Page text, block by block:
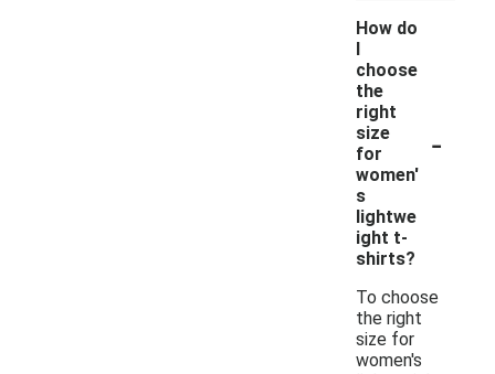
How do
I
choose
the
right
size
for
women'
s
lightwe
ight t-
shirts?
-
To choose
the right
size for
women's